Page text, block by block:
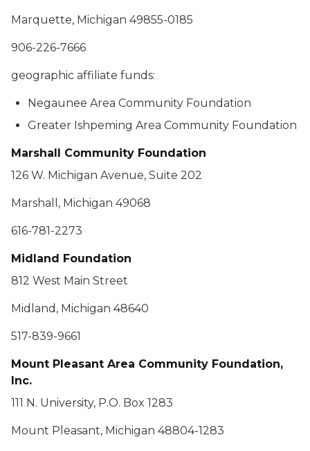
Marquette, Michigan 49855-0185
906-226-7666
geographic affiliate funds:
Negaunee Area Community Foundation
Greater Ishpeming Area Community Foundation
Marshall Community Foundation
126 W. Michigan Avenue, Suite 202
Marshall, Michigan 49068
616-781-2273
Midland Foundation
812 West Main Street
Midland, Michigan 48640
517-839-9661
Mount Pleasant Area Community Foundation,
Inc.
111 N. University, P.O. Box 1283
Mount Pleasant, Michigan 48804-1283